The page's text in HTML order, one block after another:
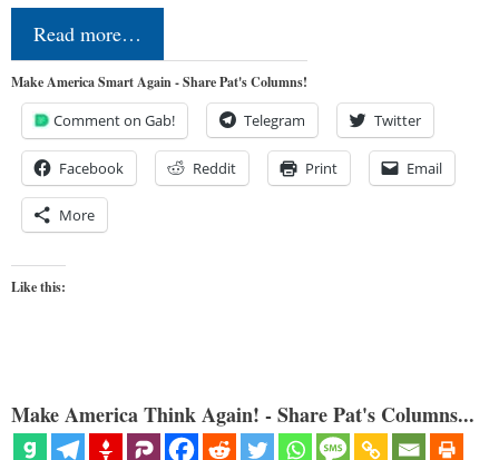
Read more…
Make America Smart Again - Share Pat's Columns!
Comment on Gab! Telegram Twitter
Facebook Reddit Print Email
More
Like this:
Make America Think Again! - Share Pat's Columns...